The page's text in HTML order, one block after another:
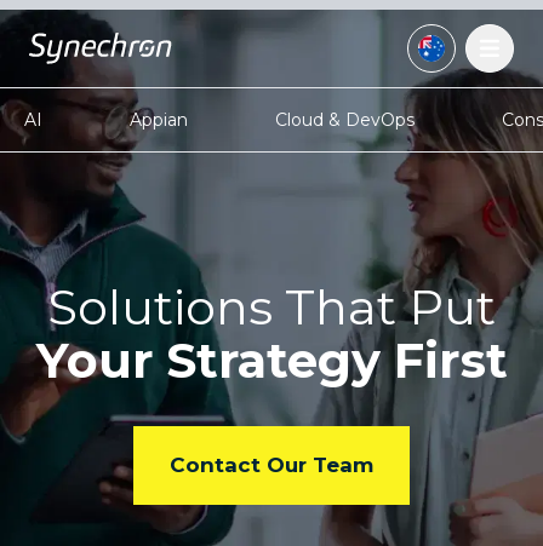
AI Appian Cloud & DevOps
Solutions That Put
Your Strategy First
Contact Our Team